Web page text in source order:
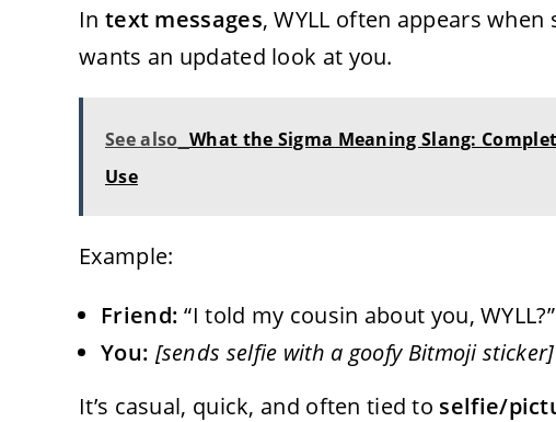
In text messages, WYLL often appears
wants an updated look at you.
See also What the Sigma Meaning Slang:
Use
Example:
Friend: “I told my cousin about you, WYLL?”
You: [sends selfie with a goofy Bitmoji sticker]
It’s casual, quick, and often tied to selfie/